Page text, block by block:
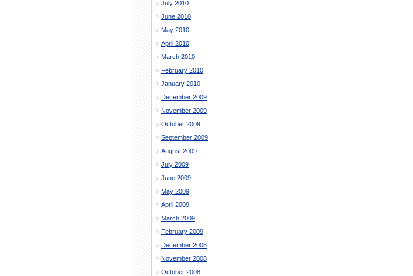
July 2010
June 2010
May 2010
April 2010
March 2010
February 2010
January 2010
December 2009
November 2009
October 2009
September 2009
August 2009
July 2009
June 2009
May 2009
April 2009
March 2009
February 2009
December 2008
November 2008
October 2008